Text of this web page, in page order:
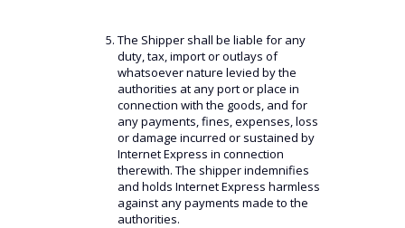
The Shipper shall be liable for any
duty, tax, import or outlays of
whatsoever nature levied by the
authorities at any port or place in
connection with the goods, and for
any payments, fines, expenses, loss
or damage incurred or sustained by
Internet Express in connection
therewith. The shipper indemnifies
and holds Internet Express harmless
against any payments made to the
authorities.